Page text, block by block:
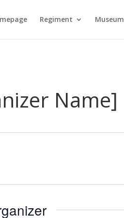
Regiment Museum
Name]